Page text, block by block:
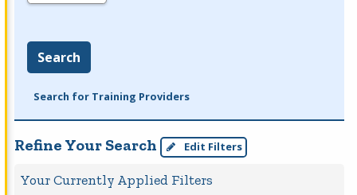
Search
Search for Training Providers
Refine Your Search Edit Filters
Your Currently Applied Filters